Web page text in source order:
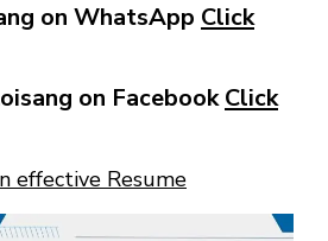
on WhatsApp Click
on FacebookClick
effective Resume